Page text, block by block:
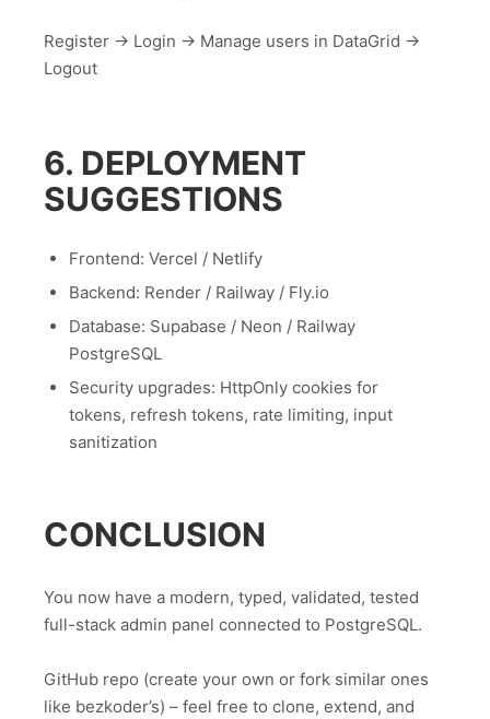
Register → Login → Manage users in DataGrid →
Logout
6. DEPLOYMENT
SUGGESTIONS
Frontend: Vercel / Netlify
Backend: Render / Railway / Fly.io
Database: Supabase / Neon / Railway
PostgreSQL
Security upgrades: HttpOnly cookies for
tokens, refresh tokens, rate limiting, input
sanitization
CONCLUSION
You now have a modern, typed, validated, tested
full-stack admin panel connected to PostgreSQL.
GitHub repo (create your own or fork similar ones
like bezkoder’s) – feel free to clone, extend, and